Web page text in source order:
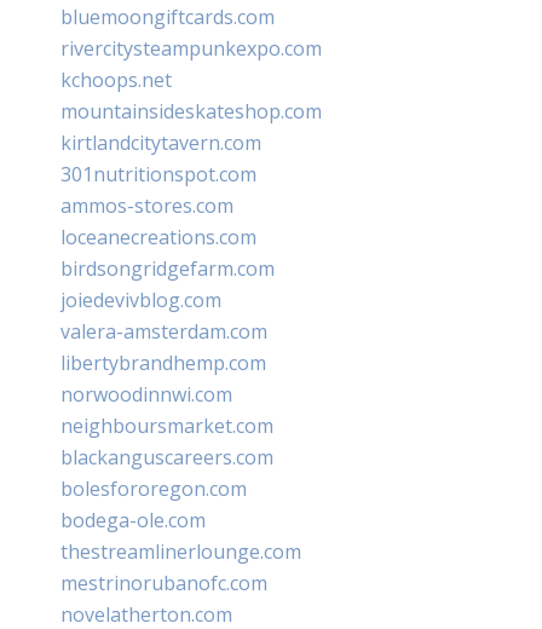
bluemoongiftcards.com
rivercitysteampunkexpo.com
kchoops.net
mountainsideskateshop.com
kirtlandcitytavern.com
301nutritionspot.com
ammos-stores.com
loceanecreations.com
birdsongridgefarm.com
joiedevivblog.com
valera-amsterdam.com
libertybrandhemp.com
norwoodinnwi.com
neighboursmarket.com
blackanguscareers.com
bolesfororegon.com
bodega-ole.com
thestreamlinerlounge.com
mestrinorubanofc.com
novelatherton.com